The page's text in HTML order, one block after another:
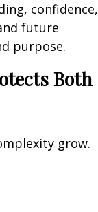
confidence,
future
purpose.
Both
grow.